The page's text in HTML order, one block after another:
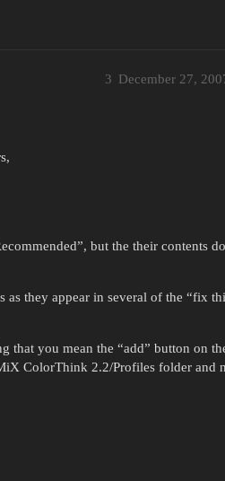
December 27,
3
but the their contents
as they appear in several of the “fix
that you mean the “add” button on
ColorThink 2.2/Profiles folder and